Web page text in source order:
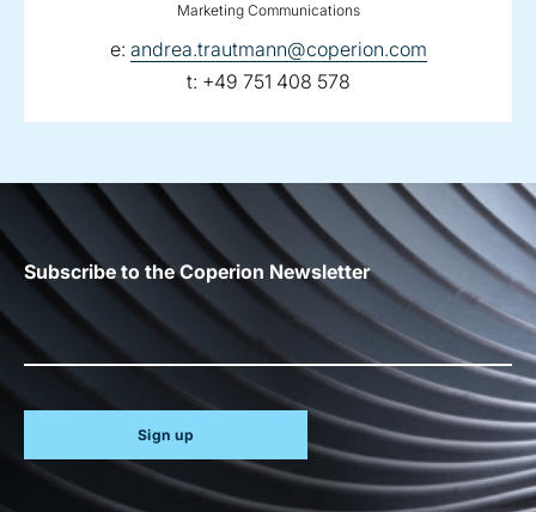
Marketing Communications
e: email:
andrea.trautmann@coperion.com
t: telephone:
+49 751 408 578
Subscribe to the Coperion Newsletter
Sign up